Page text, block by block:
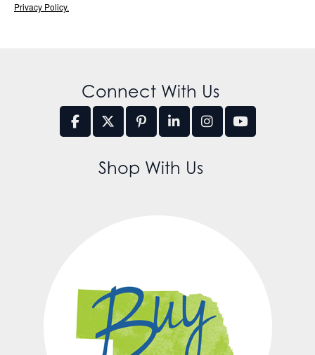
Privacy Policy.
Connect With Us
Shop With Us